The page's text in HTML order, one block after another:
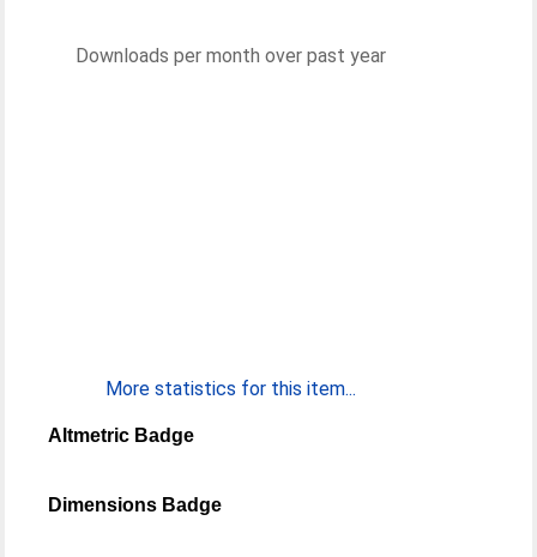
Downloads per month over past year
More statistics for this item...
Altmetric Badge
Dimensions Badge